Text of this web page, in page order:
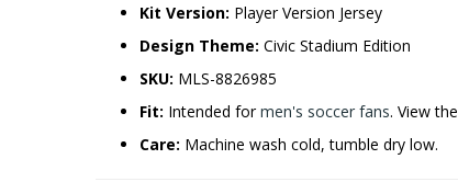
Kit Version: Player Version Jersey
Design Theme: Civic Stadium Edition
SKU: MLS-8826985
Fit: Intended formen's soccer fans. View the
Care: Machine wash cold, tumble dry low.